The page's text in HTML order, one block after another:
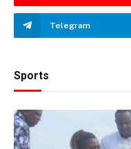
Telegram
Sports